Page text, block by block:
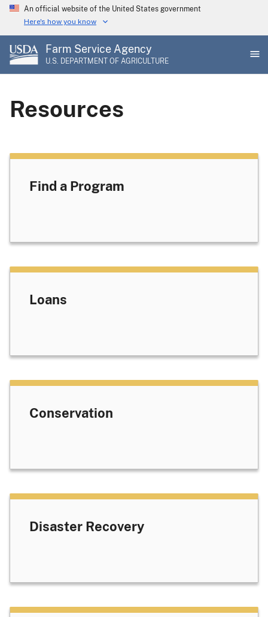
Skip
main
content
An official website of the United States government
Here's how you know
Farm Service Agency
U.S. DEPARTMENT OF AGRICULTURE
Resources
Find a Program
Loans
Conservation
Disaster Recovery